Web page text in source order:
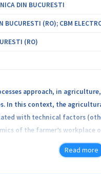
DIN BUCURESTI
BUCURESTI (RO); CBM
(RO)
approach, in
In this context, the
with technical factors
of the farmer’s
etc.). The overall objective
and communications
Read more